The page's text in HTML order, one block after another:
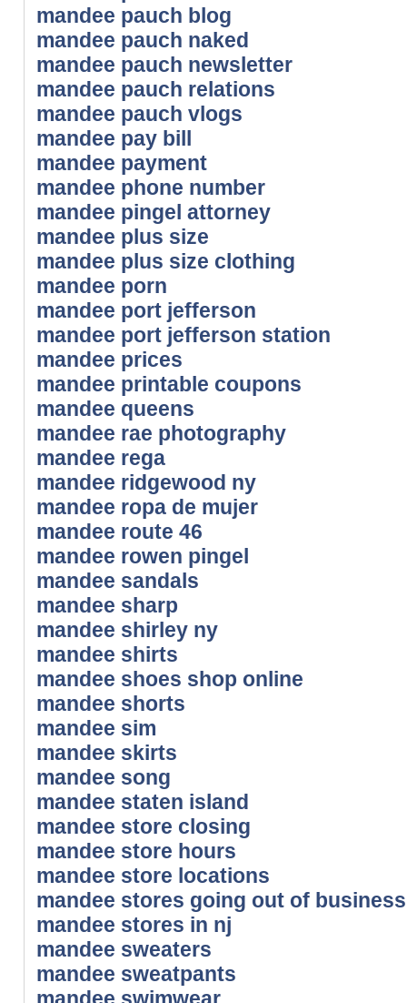
mandee pauch blog
mandee pauch naked
mandee pauch newsletter
mandee pauch relations
mandee pauch vlogs
mandee pay bill
mandee payment
mandee phone number
mandee pingel attorney
mandee plus size
mandee plus size clothing
mandee porn
mandee port jefferson
mandee port jefferson station
mandee prices
mandee printable coupons
mandee queens
mandee rae photography
mandee rega
mandee ridgewood ny
mandee ropa de mujer
mandee route 46
mandee rowen pingel
mandee sandals
mandee sharp
mandee shirley ny
mandee shirts
mandee shoes shop online
mandee shorts
mandee sim
mandee skirts
mandee song
mandee staten island
mandee store closing
mandee store hours
mandee store locations
mandee stores going out of business
mandee stores in nj
mandee sweaters
mandee sweatpants
mandee swimwear